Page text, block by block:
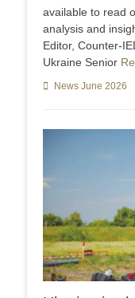
available to read
analysis and
Editor, Counter-
Ukraine Senior
Categories
News June 2026